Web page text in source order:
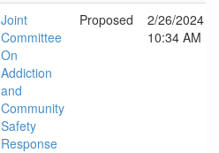
Joint
Committee
On
Addiction
and
Community
Safety
Response
Proposed
2/26/2024
10:34 AM